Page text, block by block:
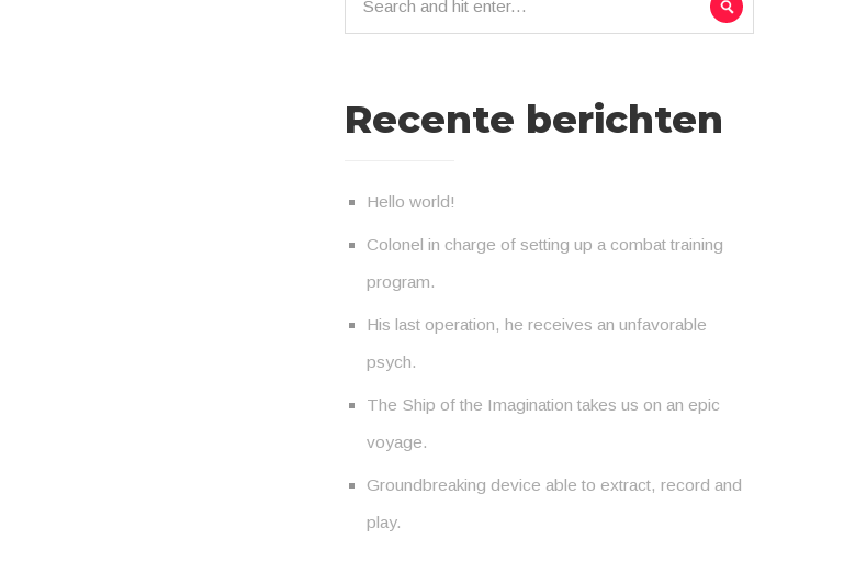
Recente berichten
Hello world!
Colonel in charge of setting up a combat training
program.
His last operation, he receives an unfavorable
psych.
The Ship of the Imagination takes us on an epic
voyage.
Groundbreaking device able to extract, record and
play.